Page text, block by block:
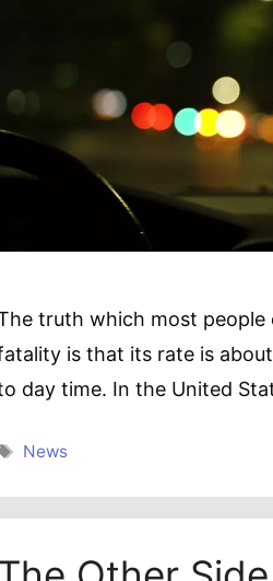
truth which most
is that its rate is
day time. In the United
Tags
News